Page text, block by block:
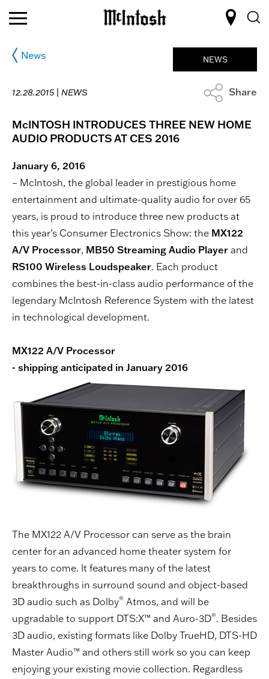
News
12.28.2015 | NEWS
NEWS
Share
McINTOSH INTRODUCES THREE NEW HOME
AUDIO PRODUCTS AT CES 2016
January 6, 2016
– McIntosh, the global leader in prestigious home
entertainment and ultimate-quality audio for over 65
years, is proud to introduce three new products at
this year’s Consumer Electronics Show: the MX122
A/V Processor, MB50 Streaming Audio Player and
RS100 Wireless Loudspeaker. Each product
combines the best-in-class audio performance of the
legendary McIntosh Reference System with the latest
in technological development.
MX122 A/V Processor
- shipping anticipated in January 2016
The MX122 A/V Processor can serve as the brain
center for an advanced home theater system for
years to come. It features many of the latest
breakthroughs in surround sound and object-based
3D audio such as Dolby® Atmos, and will be
upgradable to support DTS:X™ and Auro-3D®. Besides
3D audio, existing formats like Dolby TrueHD, DTS-HD
Master Audio™ and others still work so you can keep
enjoying your existing movie collection. Regardless